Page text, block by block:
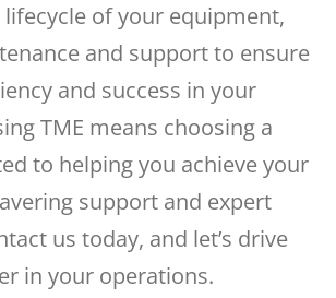
of your equipment,
and support to ensure
and success in your
TME means choosing a
to helping you achieve your
support and expert
us today, and let’s drive
in your operations.